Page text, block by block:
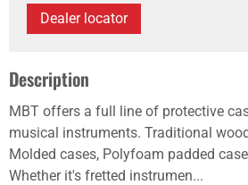
Dealer locator
Description
MBT offers a full line of protective
musical instruments. Traditional
Molded cases, Polyfoam padded
Whether it's fretted instrumen...